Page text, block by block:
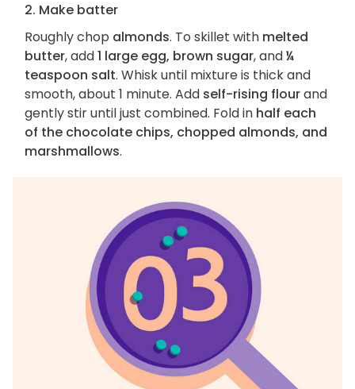
2. Make batter
Roughly chop almonds. To skillet with melted
butter, add1 large egg, brown sugar, and¼
teaspoon salt. Whisk until mixture is thick and
smooth, about 1 minute. Add self-rising flourand
gently stir until just combined. Fold in half each
of the chocolate chips, chopped almonds, and
marshmallows.